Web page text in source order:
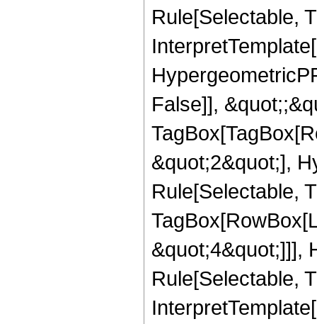
Rule[Selectable,
False]],
&quot;2&quot;],
Rule[Selectable,
&quot;4&quot;]]],
Rule[Selectable,